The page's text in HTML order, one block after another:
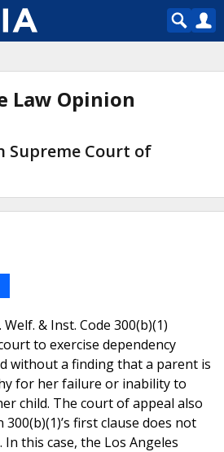
Law Opinion
Supreme Court of
& Inst. Code 300(b)(1)
to exercise dependency
without a finding that a parent is
for her failure or inability to
child. The court of appeal also
first clause does not
this case, the Los Angeles